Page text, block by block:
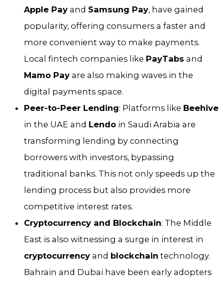
Apple Pay and Samsung Pay, have gained
popularity, offering consumers a faster and
more convenient way to make payments.
Local fintech companies like PayTabs and
Mamo Pay are also making waves in the
digital payments space.
Peer-to-Peer Lending: Platforms like Beehive
in the UAE and Lendo in Saudi Arabia are
transforming lending by connecting
borrowers with investors, bypassing
traditional banks. This not only speeds up the
lending process but also provides more
competitive interest rates.
Cryptocurrency and Blockchain: The Middle
East is also witnessing a surge in interest in
cryptocurrency and blockchain technology.
Bahrain and Dubai have been early adopters